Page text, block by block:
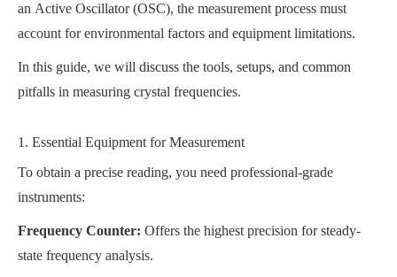
an Active Oscillator (OSC), the measurement process must
account for environmental factors and equipment limitations.
In this guide, we will discuss the tools, setups, and common
pitfalls in measuring crystal frequencies.
1. Essential Equipment for Measurement
To obtain a precise reading, you need professional-grade
instruments:
Frequency Counter: Offers the highest precision for steady-
state frequency analysis.